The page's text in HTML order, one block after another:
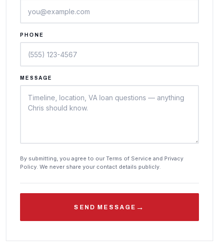
PHONE
MESSAGE
By submitting, you agree to our Terms of Service and Privacy
Policy. We never share your contact details publicly.
SEND MESSAGE →